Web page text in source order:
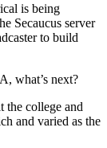
is being
Secaucus server
to build
what’s next?
the college and
and varied as the